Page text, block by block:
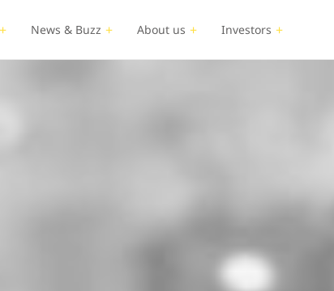
News & Buzz About us Investors